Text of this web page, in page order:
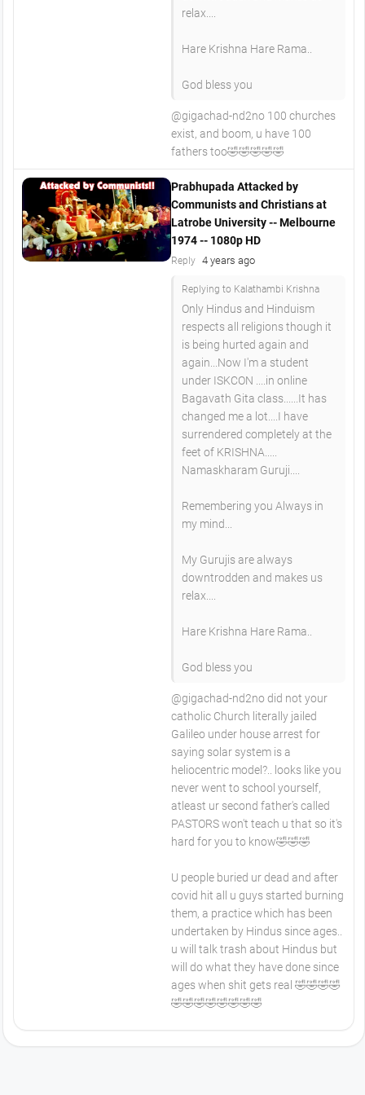
relax....
Hare Krishna Hare Rama..
God bless you
@gigachad-nd2no 100 churches
exist, and boom, u have 100
fathers too🤣🤣🤣🤣🤣
Prabhupada Attacked by
Communists and Christians at
Latrobe University -- Melbourne
1974 -- 1080p HD
Reply 4 years ago
Replying to Kalathambi Krishna
Only Hindus and Hinduism
respects all religions though it
is being hurted again and
again...Now I'm a student
under ISKCON ....in online
Bagavath Gita class......It has
changed me a lot....I have
surrendered completely at the
feet of KRISHNA.....
Namaskharam Guruji....
Remembering you Always in
my mind...
My Gurujis are always
downtrodden and makes us
relax....
Hare Krishna Hare Rama..
God bless you
@gigachad-nd2no did not your
catholic Church literally jailed
Galileo under house arrest for
saying solar system is a
heliocentric model?.. looks like you
never went to school yourself,
atleast ur second father's called
PASTORS won't teach u that so it's
hard for you to know🤣🤣🤣
U people buried ur dead and after
covid hit all u guys started burning
them, a practice which has been
undertaken by Hindus since ages..
u will talk trash about Hindus but
will do what they have done since
ages when shit gets real 🤣🤣🤣🤣
🤣🤣🤣🤣🤣🤣🤣🤣